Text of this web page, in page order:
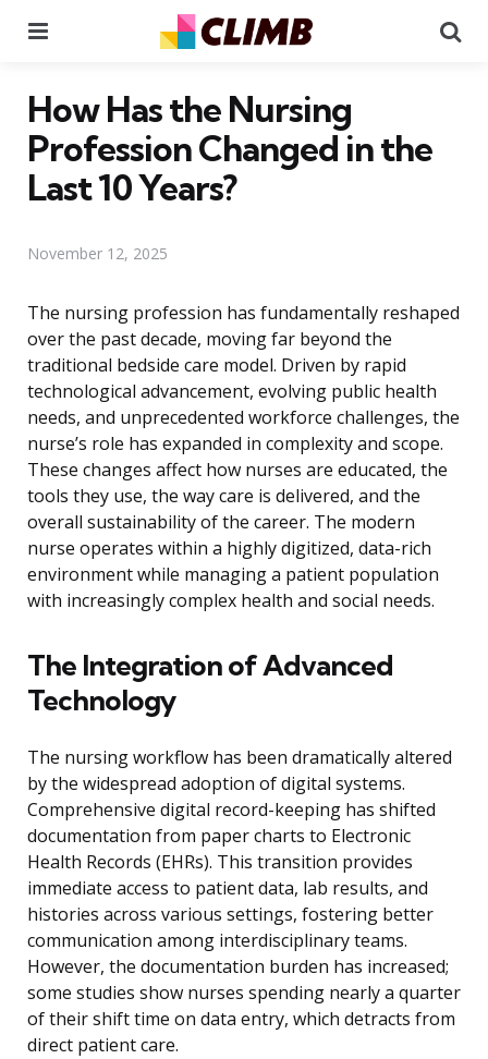
How Has the Nursing
Profession Changed in the
Last 10 Years?
November 12, 2025
The nursing profession has fundamentally reshaped
over the past decade, moving far beyond the
traditional bedside care model. Driven by rapid
technological advancement, evolving public health
needs, and unprecedented workforce challenges, the
nurse’s role has expanded in complexity and scope.
These changes affect how nurses are educated, the
tools they use, the way care is delivered, and the
overall sustainability of the career. The modern
nurse operates within a highly digitized, data-rich
environment while managing a patient population
with increasingly complex health and social needs.
The Integration of Advanced
Technology
The nursing workflow has been dramatically altered
by the widespread adoption of digital systems.
Comprehensive digital record-keeping has shifted
documentation from paper charts to Electronic
Health Records (EHRs). This transition provides
immediate access to patient data, lab results, and
histories across various settings, fostering better
communication among interdisciplinary teams.
However, the documentation burden has increased;
some studies show nurses spending nearly a quarter
of their shift time on data entry, which detracts from
direct patient care.